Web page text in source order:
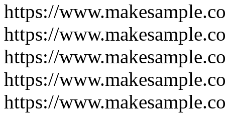
https://
https://
https://
https://
https://